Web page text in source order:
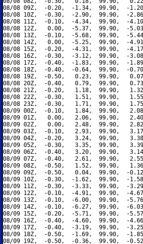
08/08 09Z,  -0.20,  -1.34,  99.90,  -
08/08 10Z,  -0.30,  -2.90,  99.90,  -
08/08 11Z,  -0.10,  -4.34,  99.90,  -
08/08 12Z,   0.00,  -5.37,  99.90,  -
08/08 13Z,  -0.10,  -5.68,  99.90,  -
08/08 14Z,   0.00,  -5.25,  99.90,  -
08/08 15Z,  -0.20,  -4.31,  99.90,  -
08/08 16Z,  -0.30,  -3.12,  99.90,  -
08/08 17Z,  -0.40,  -1.83,  99.90,  -
08/08 18Z,  -0.40,  -0.64,  99.90,  -
08/08 19Z,  -0.50,   0.23,  99.90,
08/08 20Z,  -0.40,   0.79,  99.90,
08/08 21Z,  -0.20,   1.18,  99.90,
08/08 22Z,  -0.30,   1.51,  99.90,
08/08 23Z,  -0.30,   1.71,  99.90,
08/09 00Z,  -0.10,   1.84,  99.90,
08/09 01Z,   0.00,   2.06,  99.90,
08/09 02Z,   0.00,   2.48,  99.90,
08/09 03Z,  -0.10,   2.93,  99.90,
08/09 04Z,  -0.20,   3.24,  99.90,
08/09 05Z,  -0.30,   3.35,  99.90,
08/09 06Z,  -0.40,   3.20,  99.90,
08/09 07Z,  -0.40,   2.61,  99.90,
08/09 08Z,  -0.50,   1.52,  99.90,
08/09 09Z,  -0.50,   0.04,  99.90,  -
08/09 10Z,  -0.30,  -1.62,  99.90,  -
08/09 11Z,  -0.30,  -3.33,  99.90,  -
08/09 12Z,  -0.10,  -4.91,  99.90,  -
08/09 13Z,  -0.10,  -6.00,  99.90,  -
08/09 14Z,  -0.10,  -6.27,  99.90,  -
08/09 15Z,  -0.20,  -5.71,  99.90,  -
08/09 16Z,  -0.40,  -4.60,  99.90,  -
08/09 17Z,  -0.40,  -3.19,  99.90,  -
08/09 18Z,  -0.50,  -1.69,  99.90,  -
08/09 19Z,  -0.50,  -0.36,  99.90,  -